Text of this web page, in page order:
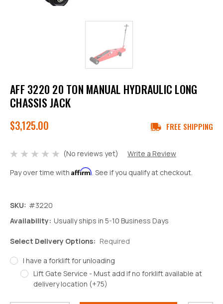
AFF 3220 20 TON MANUAL HYDRAULIC LONG
CHASSIS JACK
$3,125.00 FREE SHIPPING
(No reviews yet)
Write a Review
Pay over time with Affirm. See if you qualify at checkout.
SKU: #3220
Availability: Usually ships in 5-10 Business Days
Select Delivery Options: Required
I have a forklift for unloading
Lift Gate Service - Must add if no forklift available at
delivery location (+75)
Decrease
Quantity:
Increase
Quantity: